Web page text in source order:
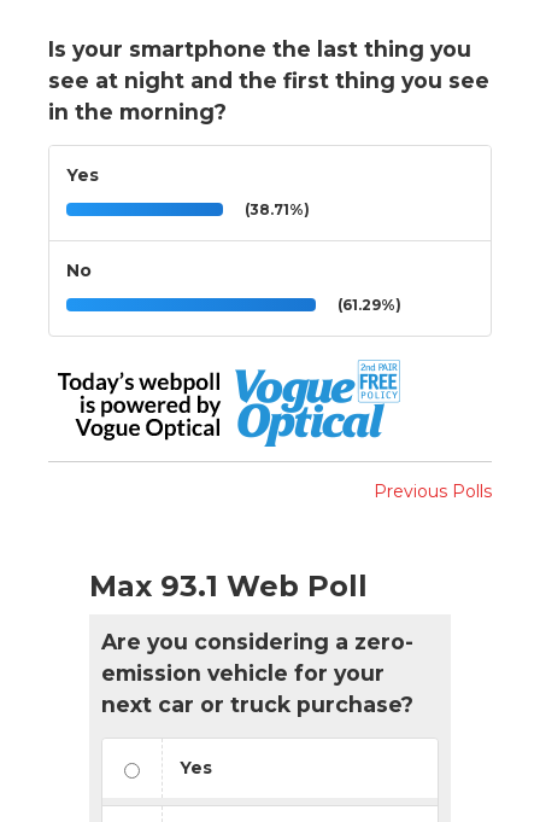
Is your smartphone the last thing you
see at night and the first thing you see
in the morning?
Yes
(38.71%)
No
(61.29%)
Previous Polls
Max 93.1 Web Poll
Are you considering a zero-
emission vehicle for your
next car or truck purchase?
Yes